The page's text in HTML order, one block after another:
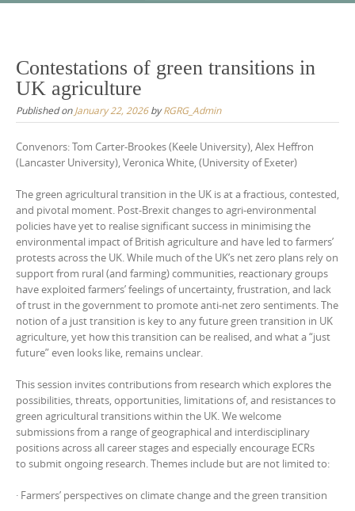
content
Contestations of green transitions in
UK agriculture
Published onJanuary 22, 2026byRGRG_Admin
Convenors: Tom Carter-Brookes (Keele University), Alex Heffron
(Lancaster University), Veronica White, (University of Exeter)
The green agricultural transition in the UK is at a fractious, contested,
and pivotal moment. Post-Brexit changes to agri-environmental
policies have yet to realise significant success in minimising the
environmental impact of British agriculture and have led to farmers’
protests across the UK. While much of the UK’s net zero plans rely on
support from rural (and farming) communities, reactionary groups
have exploited farmers’ feelings of uncertainty, frustration, and lack
of trust in the government to promote anti-net zero sentiments. The
notion of a just transition is key to any future green transition in UK
agriculture, yet how this transition can be realised, and what a “just
future” even looks like, remains unclear.
This session invites contributions from research which explores the
possibilities, threats, opportunities, limitations of, and resistances to
green agricultural transitions within the UK. We welcome
submissions from a range of geographical and interdisciplinary
positions across all career stages and especially encourage ECRs
to submit ongoing research. Themes include but are not limited to:
· Farmers’ perspectives on climate change and the green transition